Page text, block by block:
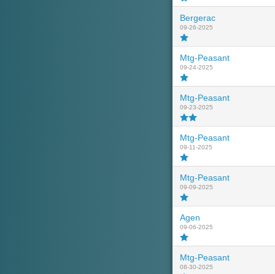
Bergerac
09-26-2025
Mtg-Peasant
09-24-2025
Mtg-Peasant
09-23-2025
Mtg-Peasant
09-11-2025
Mtg-Peasant
09-09-2025
Agen
09-06-2025
Mtg-Peasant
08-30-2025